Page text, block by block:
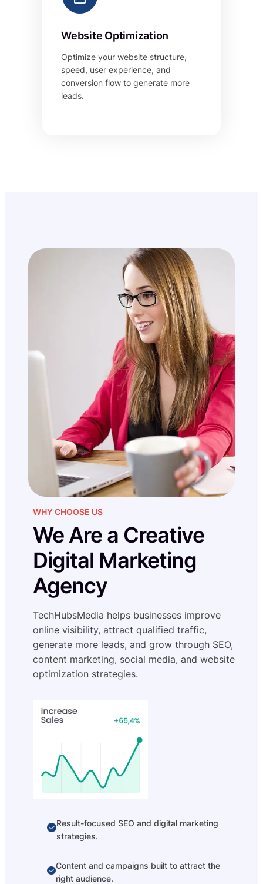
Website Optimization
Optimize your website structure,
speed, user experience, and
conversion flow to generate more
leads.
WHY CHOOSE US
We Are a Creative
Digital Marketing
Agency
TechHubsMedia helps businesses improve
online visibility, attract qualified traffic,
generate more leads, and grow through SEO,
content marketing, social media, and website
optimization strategies.
Result-focused SEO and digital marketing
strategies.
Content and campaigns built to attract the
right audience.